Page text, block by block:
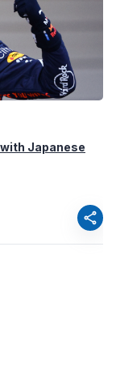
Japanese
share